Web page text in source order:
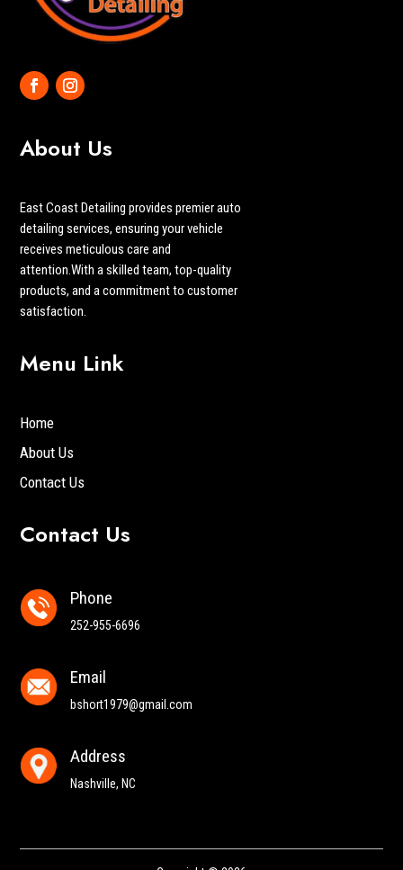
About Us
East Coast Detailing provides premier auto
detailing services, ensuring your vehicle
receives meticulous care and
attention.With a skilled team, top-quality
products, and a commitment to customer
satisfaction.
Menu Link
Home
About Us
Contact Us
Contact Us
Phone
252-955-6696
Email
bshort1979@gmail.com
Address
Nashville, NC